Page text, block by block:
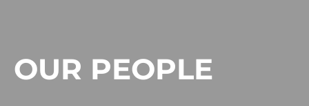
OUR PEOPLE